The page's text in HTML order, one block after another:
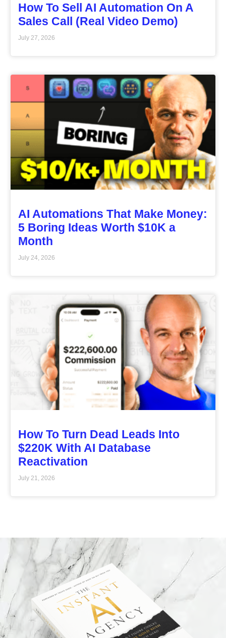
How To Sell AI Automation On A
Sales Call (Real Video Demo)
July 27, 2026
AI Automations That Make Money:
5 Boring Ideas Worth $10K a
Month
July 24, 2026
How To Turn Dead Leads Into
$220K With AI Database
Reactivation
July 21, 2026